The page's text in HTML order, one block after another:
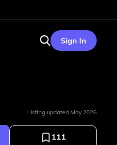
Sign In
Listing updated May 2026
111